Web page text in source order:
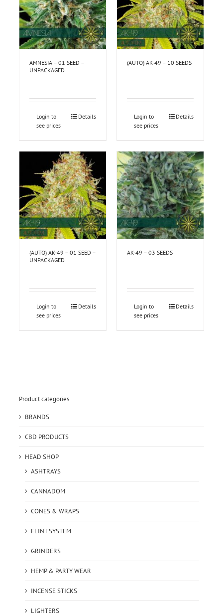
AMNESIA – 01 SEED –
UNPACKAGED
Login to
see prices
Details
(AUTO) AK-49 – 10 SEEDS
Login to
see prices
Details
(AUTO) AK-49 – 01 SEED –
UNPACKAGED
Login to
see prices
Details
AK-49 – 03 SEEDS
Login to
see prices
Details
Product categories
BRANDS
CBD PRODUCTS
HEAD SHOP
ASHTRAYS
CANNADOM
CONES & WRAPS
FLINT SYSTEM
GRINDERS
HEMP & PARTY WEAR
INCENSE STICKS
LIGHTERS